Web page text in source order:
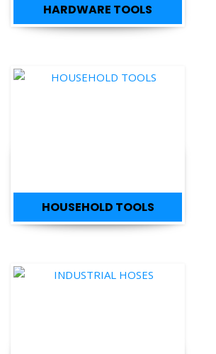
HARDWARE TOOLS
HOUSEHOLD TOOLS